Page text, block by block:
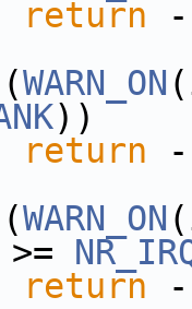
return -
(WARN_ON
))
return -
(WARN_ON
return -